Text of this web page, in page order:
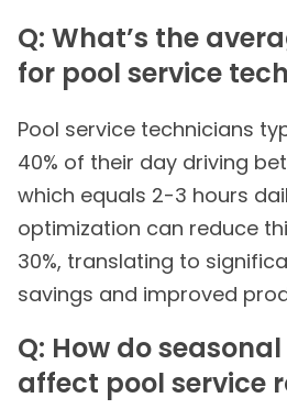
Q: What’s the
for pool service
Pool service technicians
40% of their day driving
which equals 2-3 hours
optimization can reduce
30%, translating to
savings and improved
Q: How do
affect pool service